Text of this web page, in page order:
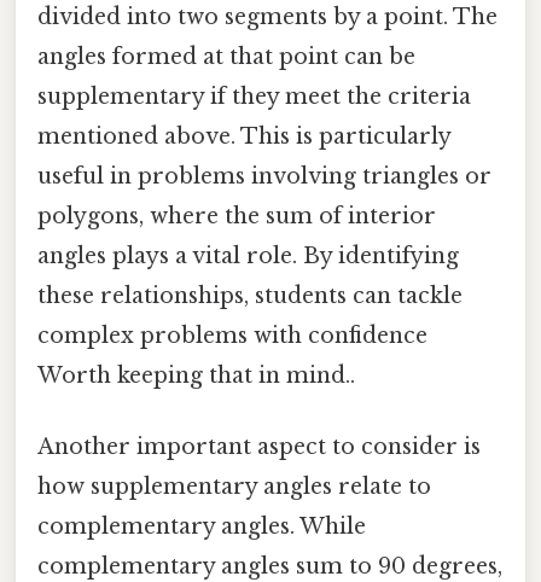
divided into two segments by a point. The
angles formed at that point can be
supplementary if they meet the criteria
mentioned above. This is particularly
useful in problems involving triangles or
polygons, where the sum of interior
angles plays a vital role. By identifying
these relationships, students can tackle
complex problems with confidence
Worth keeping that in mind..
Another important aspect to consider is
how supplementary angles relate to
complementary angles. While
complementary angles sum to 90 degrees,